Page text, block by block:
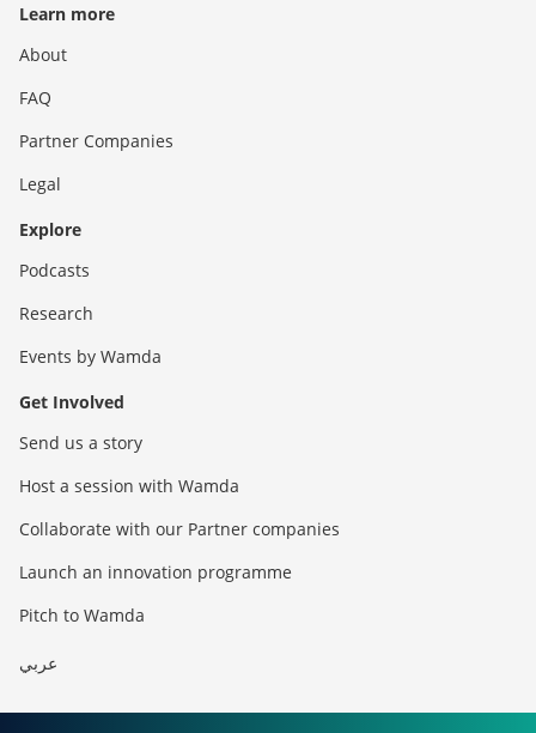
Learn more
About
FAQ
Partner Companies
Legal
Explore
Podcasts
Research
Events by Wamda
Get Involved
Send us a story
Host a session with Wamda
Collaborate with our Partner companies
Launch an innovation programme
Pitch to Wamda
عربي